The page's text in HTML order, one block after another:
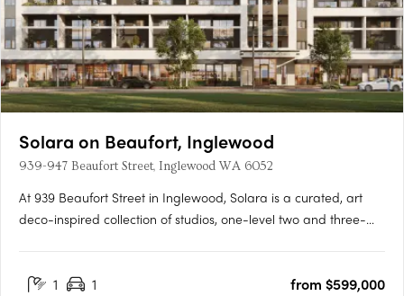
Solara on Beaufort, Inglewood
939-947 Beaufort Street, Inglewood WA 6052
At 939 Beaufort Street in Inglewood, Solara is a curated, art
deco-inspired collection of studios, one-level two and three-
characterful inner-city precincts, on the edge of the Beaufort….
1 1
from $599,000